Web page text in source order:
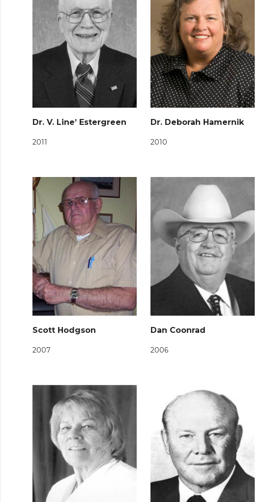
Dr. V. Line’ Estergreen
2011
Dr. Deborah Hamernik
2010
Scott Hodgson
2007
Dan Coonrad
2006